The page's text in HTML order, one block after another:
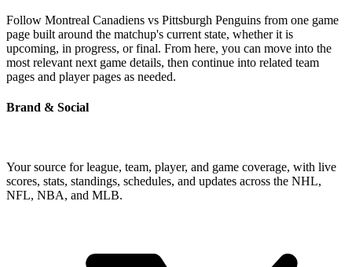
Follow Montreal Canadiens vs Pittsburgh Penguins from one game
page built around the matchup's current state, whether it is
upcoming, in progress, or final. From here, you can move into the
most relevant next game details, then continue into related team
pages and player pages as needed.
Brand & Social
Your source for league, team, player, and game coverage, with live
scores, stats, standings, schedules, and updates across the NHL,
NFL, NBA, and MLB.